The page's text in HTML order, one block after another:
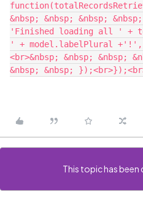
&nbsp; &nbsp; &nbsp;
'Finished loading all ' +
' + model.labelPlural
<br>&nbsp; &nbsp; &nbsp;
This topic has been